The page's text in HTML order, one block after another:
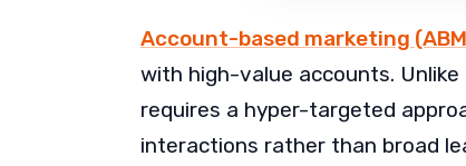
Account-based marketing
with high-value accounts.
requires a hyper-targeted
interactions rather than broad